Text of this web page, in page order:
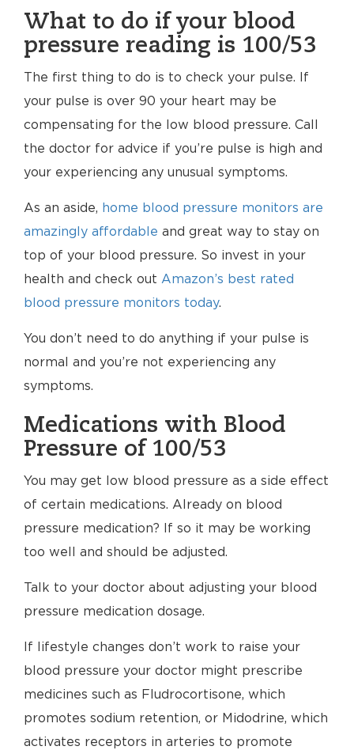
What to do if your blood
pressure reading is 100/53
The first thing to do is to check your pulse. If
your pulse is over 90 your heart may be
compensating for the low blood pressure. Call
the doctor for advice if you’re pulse is high and
your experiencing any unusual symptoms.
As an aside, home blood pressure monitors are
amazingly affordable and great way to stay on
top of your blood pressure. So invest in your
health and check out Amazon’s best rated
blood pressure monitors today.
You don’t need to do anything if your pulse is
normal and you’re not experiencing any
symptoms.
Medications with Blood
Pressure of 100/53
You may get low blood pressure as a side effect
of certain medications. Already on blood
pressure medication? If so it may be working
too well and should be adjusted.
Talk to your doctor about adjusting your blood
pressure medication dosage.
If lifestyle changes don’t work to raise your
blood pressure your doctor might prescribe
medicines such as Fludrocortisone, which
promotes sodium retention, or Midodrine, which
activates receptors in arteries to promote